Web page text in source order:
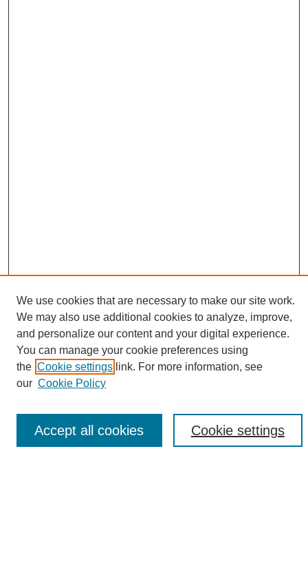
Search
Enter search terms:
We use cookies that are necessary to make our site work.
We may also use additional cookies to analyze, improve,
and personalize our content and your digital experience.
You can manage your cookie preferences using
the Cookie settings link. For more information, see
our Cookie Policy
Cookie settings
Accept all cookies